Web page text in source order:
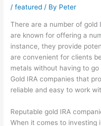
/featured / By Peter
There are a number of gold
are known for offering a
instance, they provide
are convenient for clients
metals without having to
Gold IRA companies that
reliable and easy to work
Reputable gold IRA
When it comes to investing